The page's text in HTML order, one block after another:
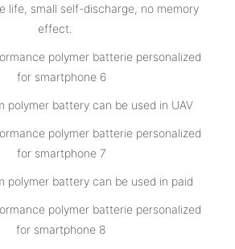
life, small self-discharge, no memory
effect.
polymer battery can be used in UAV
polymer battery can be used in paid